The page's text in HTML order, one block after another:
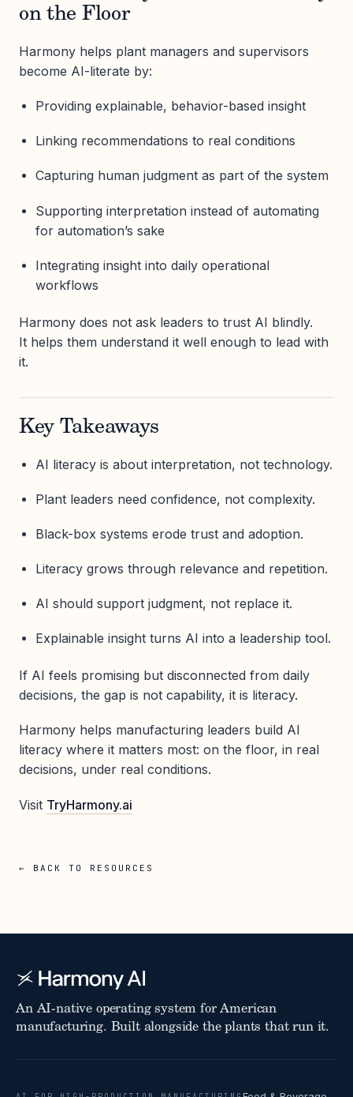
on the Floor
Harmony helps plant managers and supervisors
become AI-literate by:
Providing explainable, behavior-based insight
Linking recommendations to real conditions
Capturing human judgment as part of the system
Supporting interpretation instead of automating
for automation’s sake
Integrating insight into daily operational
workflows
Harmony does not ask leaders to trust AI blindly.
It helps them understand it well enough to lead with
it.
Key Takeaways
AI literacy is about interpretation, not technology.
Plant leaders need confidence, not complexity.
Black-box systems erode trust and adoption.
Literacy grows through relevance and repetition.
AI should support judgment, not replace it.
Explainable insight turns AI into a leadership tool.
If AI feels promising but disconnected from daily
decisions, the gap is not capability, it is literacy.
Harmony helps manufacturing leaders build AI
literacy where it matters most: on the floor, in real
decisions, under real conditions.
Visit TryHarmony.ai
← BACK TO RESOURCES
An AI-native operating system for American
manufacturing. Built alongside the plants that run it.